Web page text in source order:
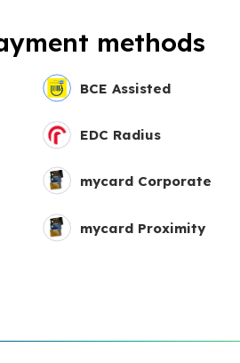
methods
BCE Assisted
EDC Radius
mycard Corporate
mycard Proximity